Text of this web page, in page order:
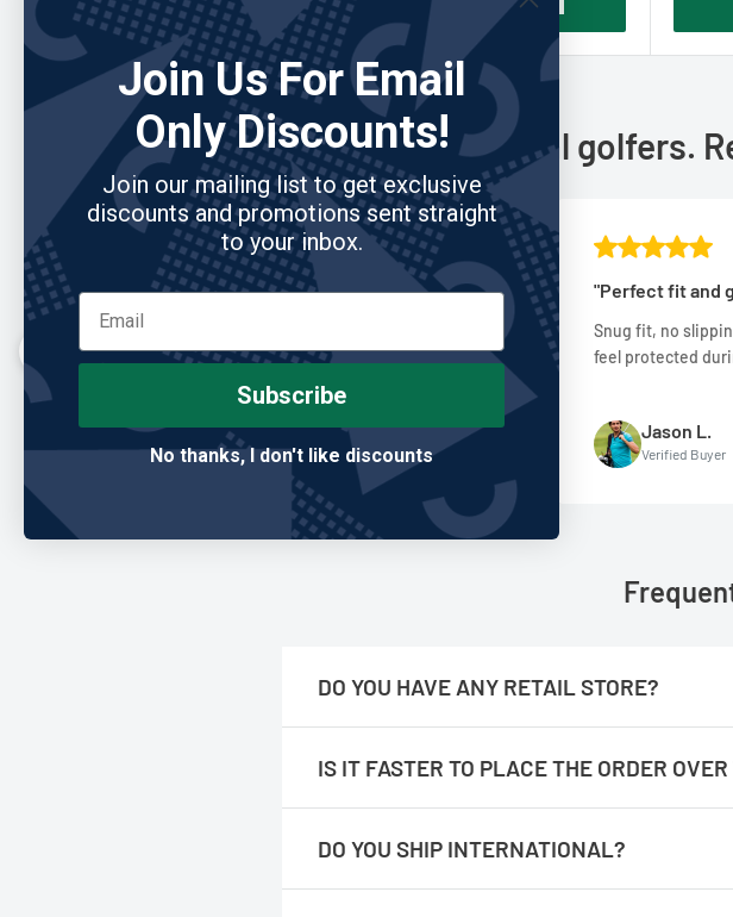
Add to cart Add to cart
Real golfers.
"Built better than anything I’ve owned."
I’ve gone through so many club covers, and this is the
first one that actually holds up. Feels premium and
looks great in the bag.
Mark T.
Verified Buyer
"Perfect fit and
Snug fit, no
feel protected
Jason L.
Verified Buyer
DO YOU HAVE ANY RETAIL STORE?
IS IT FASTER TO PLACE THE ORDER
DO YOU SHIP INTERNATIONAL?
Join Us For Email
Only Discounts!
Join our mailing list to get exclusive
discounts and promotions sent straight
to your inbox.
Subscribe
No thanks, I don't like discounts